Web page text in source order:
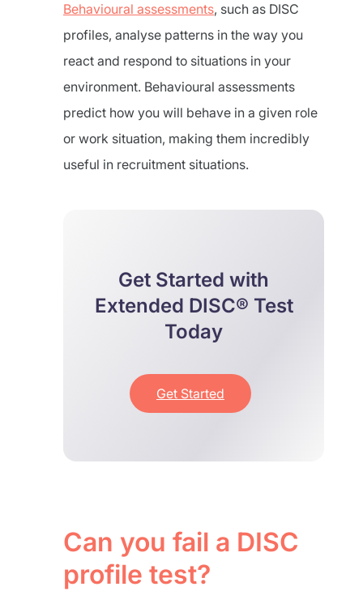
Behavioural assessments, such as DISC
profiles, analyse patterns in the way you
react and respond to situations in your
environment. Behavioural assessments
predict how you will behave in a given role
or work situation, making them incredibly
useful in recruitment situations.
Get Started with
Extended DISC® Test
Today
Get Started
Can you fail a DISC
profile test?